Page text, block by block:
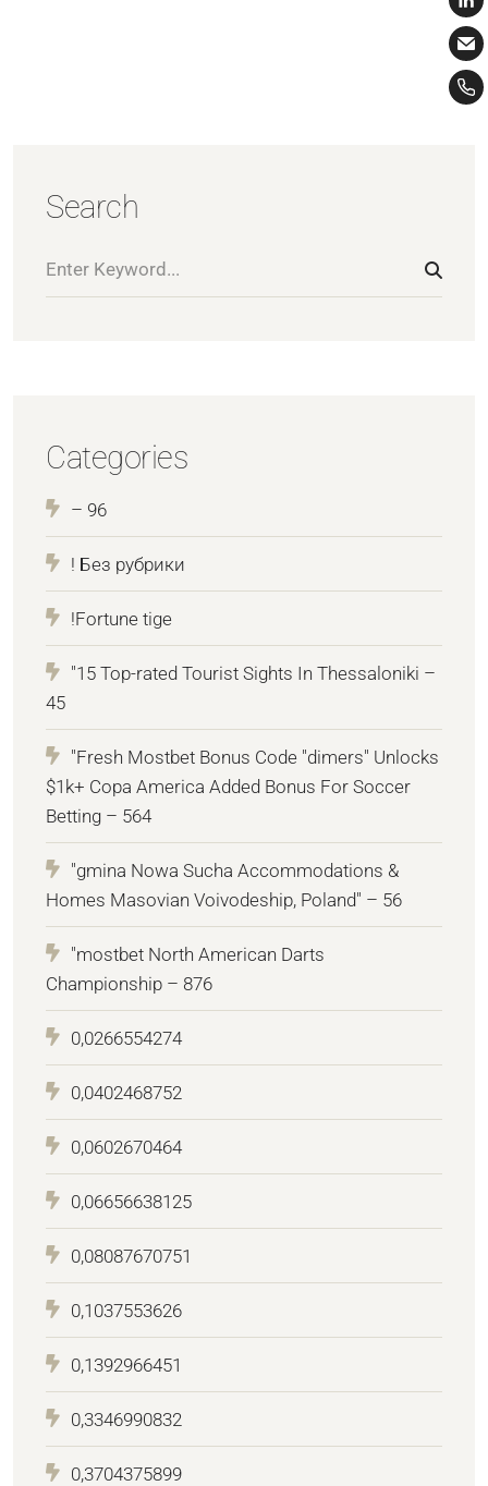
Search
Categories
– 96
! Без рубрики
!Fortune tige
"15 Top-rated Tourist Sights In Thessaloniki –
45
"Fresh Mostbet Bonus Code "dimers" Unlocks
$1k+ Copa America Added Bonus For Soccer
Betting – 564
"gmina Nowa Sucha Accommodations &
Homes Masovian Voivodeship, Poland" – 56
"mostbet North American Darts
Championship – 876
0,0266554274
0,0402468752
0,0602670464
0,06656638125
0,08087670751
0,1037553626
0,1392966451
0,3346990832
0,3704375899